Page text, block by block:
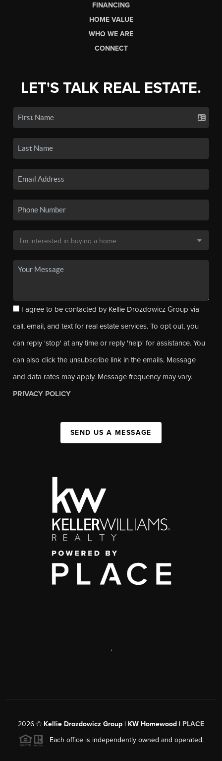
FINANCING
HOME VALUE
WHO WE ARE
CONNECT
LET'S TALK REAL ESTATE.
I agree to be contacted by Kellie Drozdowicz Group via
call, email, and text for real estate services. To opt out, you
can reply 'stop' at any time or reply 'help' for assistance. You
can also click the unsubscribe link in the emails. Message
and data rates may apply. Message frequency may vary.
PRIVACY POLICY
SEND US A MESSAGE
,
2026 © Kellie Drozdowicz Group | KW Homewood | PLACE
Each office is independently owned and operated.